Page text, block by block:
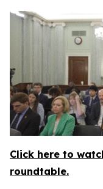
Click here to
roundtable.